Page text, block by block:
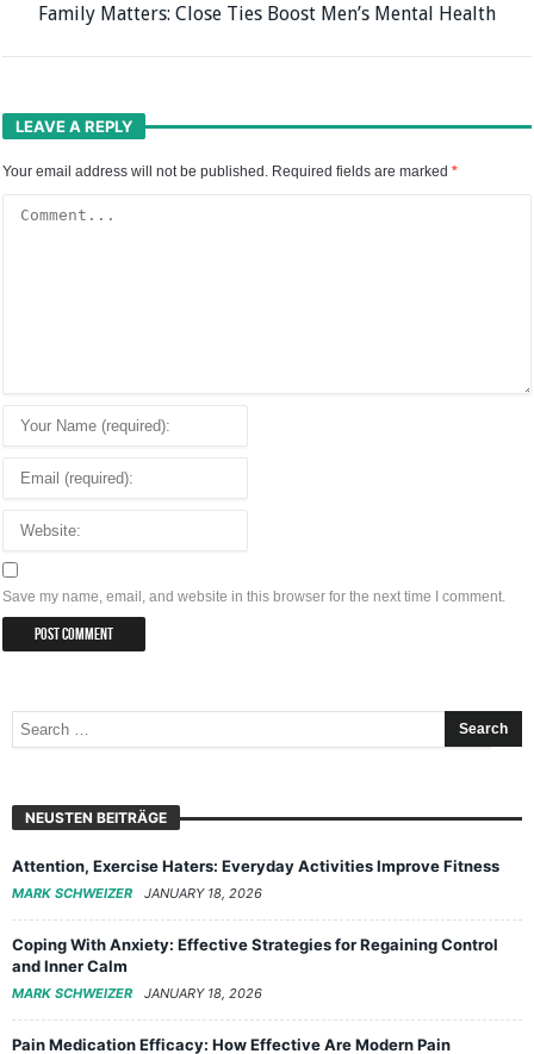
Family Matters: Close Ties Boost Men’s Mental Health
LEAVE A REPLY
Your email address will not be published. Required fields are marked*
Save my name, email, and website in this browser for the next time I comment.
NEUSTEN BEITRÄGE
Attention, Exercise Haters: Everyday Activities Improve Fitness
MARK SCHWEIZER JANUARY 18, 2026
Coping With Anxiety: Effective Strategies for Regaining Control
and Inner Calm
MARK SCHWEIZER JANUARY 18, 2026
Pain Medication Efficacy: How Effective Are Modern Pain